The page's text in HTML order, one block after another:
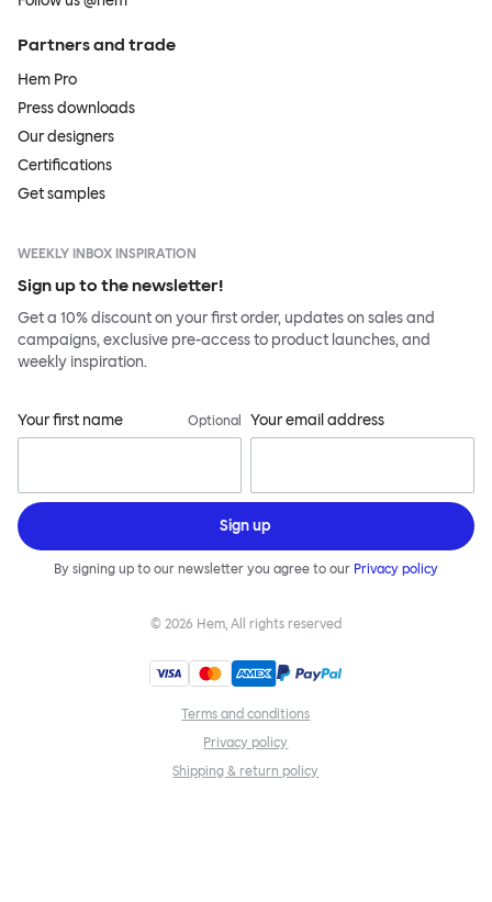
Partners and trade
Hem Pro
Press downloads
Our designers
Certifications
Get samples
WEEKLY INBOX INSPIRATION
Sign up to the newsletter!
Get a 10% discount on your first order, updates on sales and
campaigns, exclusive pre-access to product launches, and
weekly inspiration.
Your first name Optional Your email address
Sign up
By signing up to our newsletter you agree to our Privacy policy
© 2026 Hem, All rights reserved
Terms and conditions
Privacy policy
Shipping & return policy